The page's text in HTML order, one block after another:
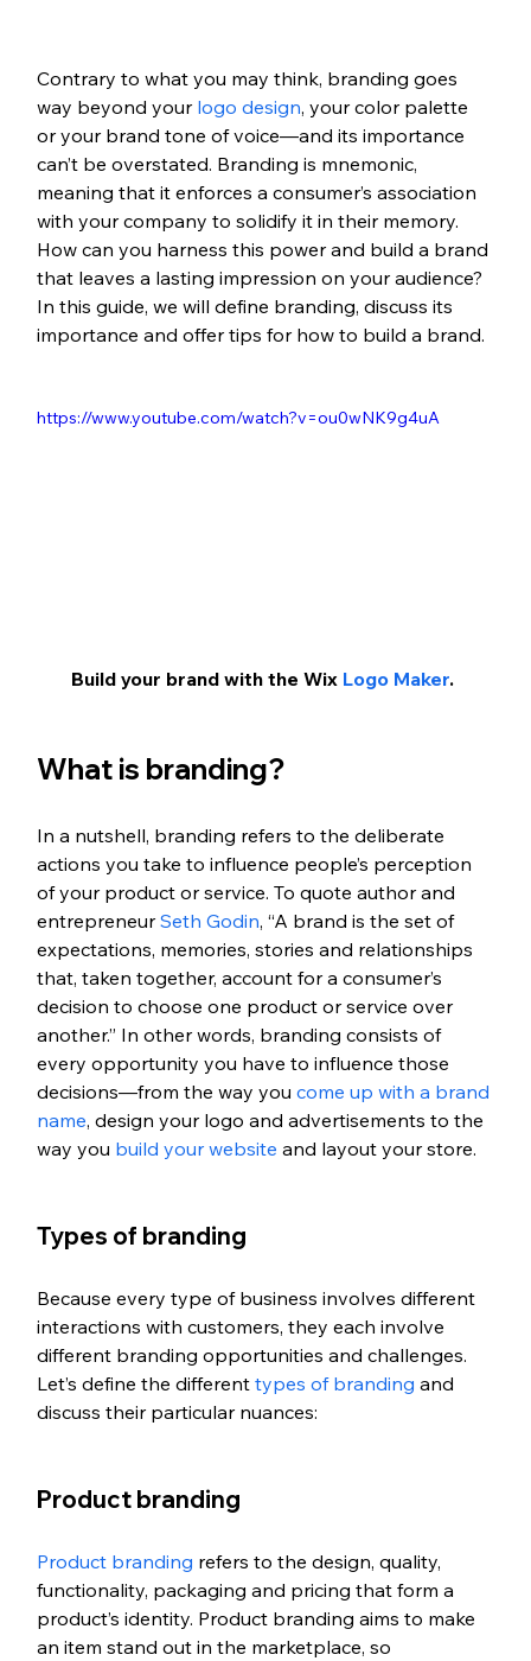
Contrary to what you may think, branding goes
way beyond your logo design, your color palette
or your brand tone of voice—and its importance
can’t be overstated. Branding is mnemonic,
meaning that it enforces a consumer’s association
with your company to solidify it in their memory.
How can you harness this power and build a brand
that leaves a lasting impression on your audience?
In this guide, we will define branding, discuss its
importance and offer tips for how to build a brand.
https://www.youtube.com/watch?v=ou0wNK9g4uA
Build your brand with the Wix Logo Maker.
What is branding?
In a nutshell, branding refers to the deliberate
actions you take to influence people’s perception
of your product or service. To quote author and
entrepreneur Seth Godin, “A brand is the set of
expectations, memories, stories and relationships
that, taken together, account for a consumer’s
decision to choose one product or service over
another.” In other words, branding consists of
every opportunity you have to influence those
decisions—from the way you come up with a brand
name, design your logo and advertisements to the
way you build your website and layout your store.
Types of branding
Because every type of business involves different
interactions with customers, they each involve
different branding opportunities and challenges.
Let’s define the different types of branding and
discuss their particular nuances:
Product branding
Product branding refers to the design, quality,
functionality, packaging and pricing that form a
product’s identity. Product branding aims to make
an item stand out in the marketplace, so